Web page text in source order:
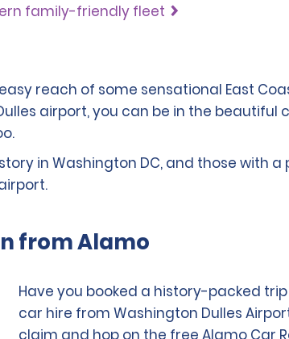
family-friendly fleet
reach of some sensational East
airport, you can be in the
in Washington DC, and those with
from Alamo
Have you booked a history-packed
car hire from Washington Dulles
claim and hop on the free Alamo Car